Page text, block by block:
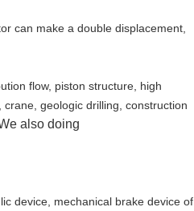
can make a double displacement,
flow, piston structure, high
geologic drilling, construction
also doing
device, mechanical brake device of